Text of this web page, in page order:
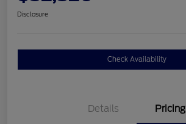
Disclosure
Check Availability
Details Pricing